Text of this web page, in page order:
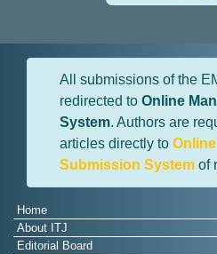
All submissions of the
redirected to Online
System. Authors are
articles directly to
Submission System of
Home
About ITJ
Editorial Board